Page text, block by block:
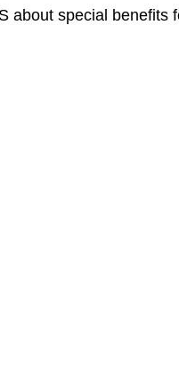
about special benefits